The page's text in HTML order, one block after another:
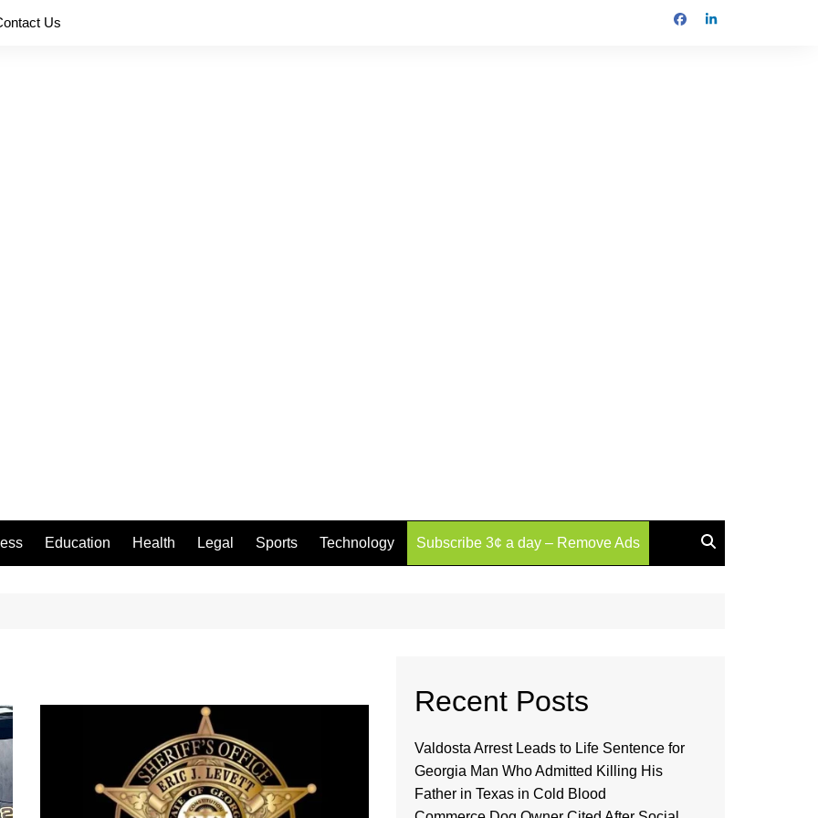
Us
Education Health Legal Sports Technology Subscribe 3¢ a day – Remove Ads
Recent Posts
Valdosta Arrest Leads to Life Sentence for
Georgia Man Who Admitted Killing His
Father in Texas in Cold Blood